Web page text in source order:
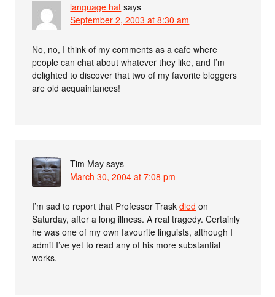
language hat says
September 2, 2003 at 8:30 am
No, no, I think of my comments as a cafe where
people can chat about whatever they like, and I’m
delighted to discover that two of my favorite bloggers
are old acquaintances!
Tim May says
March 30, 2004 at 7:08 pm
I’m sad to report that Professor Traskdied on
Saturday, after a long illness. A real tragedy. Certainly
he was one of my own favourite linguists, although I
admit I’ve yet to read any of his more substantial
works.